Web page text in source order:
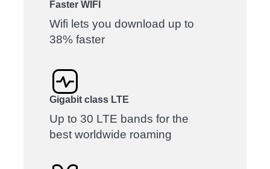
Faster WIFI
Wifi lets you download up to
38% faster
Gigabit class LTE
Up to 30 LTE bands for the
best worldwide roaming